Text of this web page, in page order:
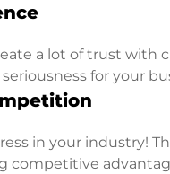
a lot of trust with
for your
in your industry!
competitive